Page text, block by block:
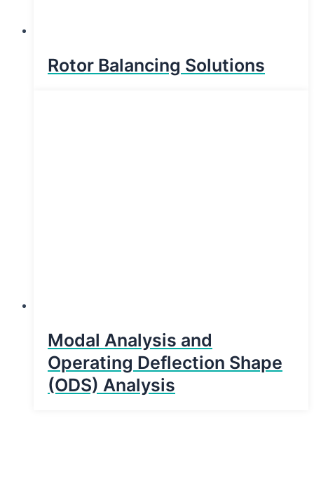
Rotor Balancing Solutions
Modal Analysis and
Operating Deflection Shape
(ODS) Analysis